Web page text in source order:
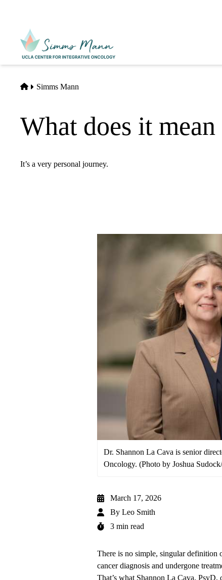
content
Home
Simms Mann
What does it
It’s a very personal journey.
Dr. Shannon La Cava is senior
Oncology. (Photo by Joshua
March 17, 2026
By Leo Smith
3 min read
There is no simple, singular definition
cancer diagnosis and undergone
That’s what Shannon La Cava, PsyD,